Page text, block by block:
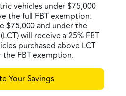
vehicles under $75,000
the full FBT exemption.
$75,000 and under the
will receive a 25% FBT
purchased above LCT
FBT exemption.
Your Savings